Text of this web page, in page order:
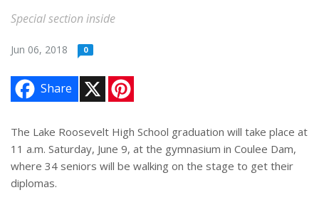
Special section inside
Jun 06, 2018 0
Share
e
r
e
s
t
The Lake Roosevelt High School graduation will take place at
11 a.m. Saturday, June 9, at the gymnasium in Coulee Dam,
where 34 seniors will be walking on the stage to get their
diplomas.